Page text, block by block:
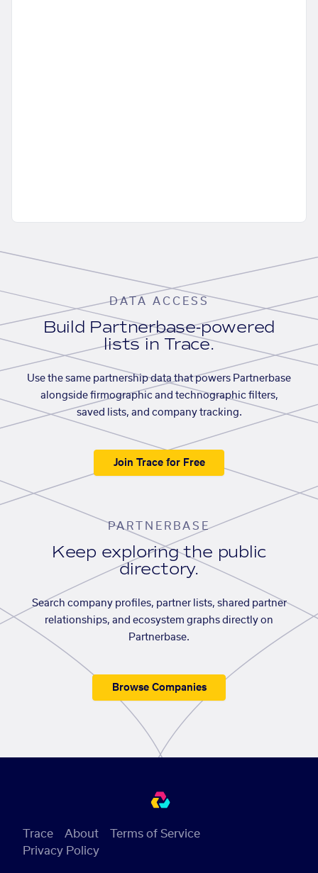
DATA ACCESS
Build Partnerbase-powered
lists in Trace.
Use the same partnership data that powers Partnerbase
alongside firmographic and technographic filters,
saved lists, and company tracking.
Join Trace for Free
PARTNERBASE
Keep exploring the public
directory.
Search company profiles, partner lists, shared partner
relationships, and ecosystem graphs directly on
Partnerbase.
Browse Companies
Trace About
Terms of Service
Privacy Policy